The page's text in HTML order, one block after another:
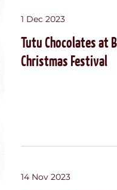
1 Dec 2023
Tutu Chocolates at
Christmas Festival
14 Nov 2023